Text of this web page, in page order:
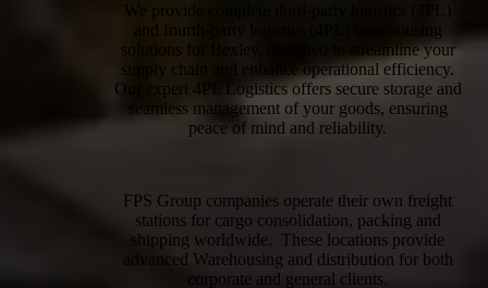
We provide complete third-party logistics (3PL)
and fourth-party logistics (4PL) warehousing
solutions for Bexley, designed to streamline your
supply chain and enhance operational efficiency.
Our expert 4PL Logistics offers secure storage and
seamless management of your goods, ensuring
peace of mind and reliability.
FPS Group companies operate their own freight
stations for cargo consolidation, packing and
shipping worldwide. These locations provide
advanced Warehousing and distribution for both
corporate and general clients.